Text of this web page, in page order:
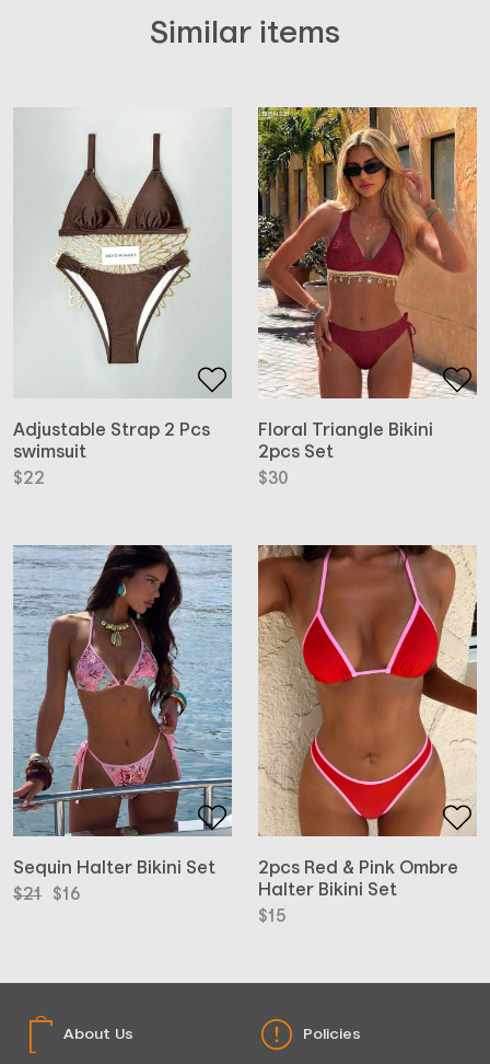
Similar items
Adjustable Strap 2 Pcs
swimsuit
$22
Floral Triangle Bikini
2pcs Set
$30
Sequin Halter Bikini Set
$21
Original
$16
Current
2pcs Red & Pink Ombre
Halter Bikini Set
$15
About Us Policies